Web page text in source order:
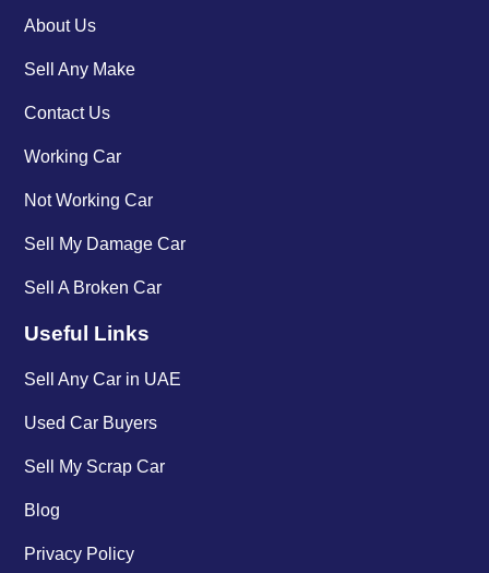
About Us
Sell Any Make
Contact Us
Working Car
Not Working Car
Sell My Damage Car
Sell A Broken Car
Useful Links
Sell Any Car in UAE
Used Car Buyers
Sell My Scrap Car
Blog
Privacy Policy